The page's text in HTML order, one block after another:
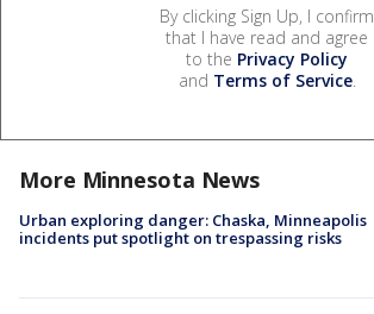
By clicking Sign Up, I confirm
that I have read and agree
to the Privacy Policy
and Terms of Service.
More Minnesota News
Urban exploring danger: Chaska, Minneapolis
incidents put spotlight on trespassing risks